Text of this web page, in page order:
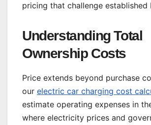
pricing that challenge established
Understanding Total
Ownership Costs
Price extends beyond purchase
our electric car charging cost
estimate operating expenses in
where electricity prices and